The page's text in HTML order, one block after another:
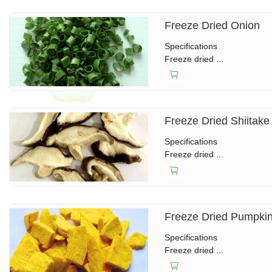
Freeze Dried Onion
Specifications
Freeze dried ...
Freeze Dried Shiitake
Specifications
Freeze dried ...
Freeze Dried
Specifications
Freeze dried ...